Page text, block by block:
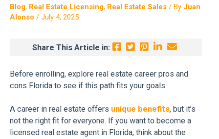
Blog, Real Estate Licensing, Real Estate Sales / By Juan
Alonso / July 4, 2025
Share This Article in:
Before enrolling, explore real estate career pros and
cons Florida to see if this path fits your goals.
A career in real estate offers unique benefits, but it’s
not the right fit for everyone. If you want to become a
licensed real estate agent in Florida, think about the